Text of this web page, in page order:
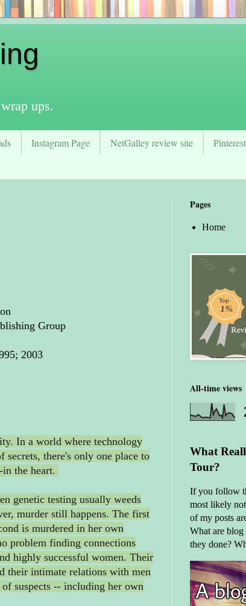
ups.
Instagram Page NetGalley review site Pinterest
Group
2003
In a world where technology
secrets, there's only one place to
the heart.
genetic testing usually weeds
murder still happens. The first
is murdered in her own
problem finding connections
highly successful women. Their
their intimate relations with men
suspects -- including her own
Pages
Home
All-time views
What
Tour?
If you follow
most likely
of my posts
What are
they done?